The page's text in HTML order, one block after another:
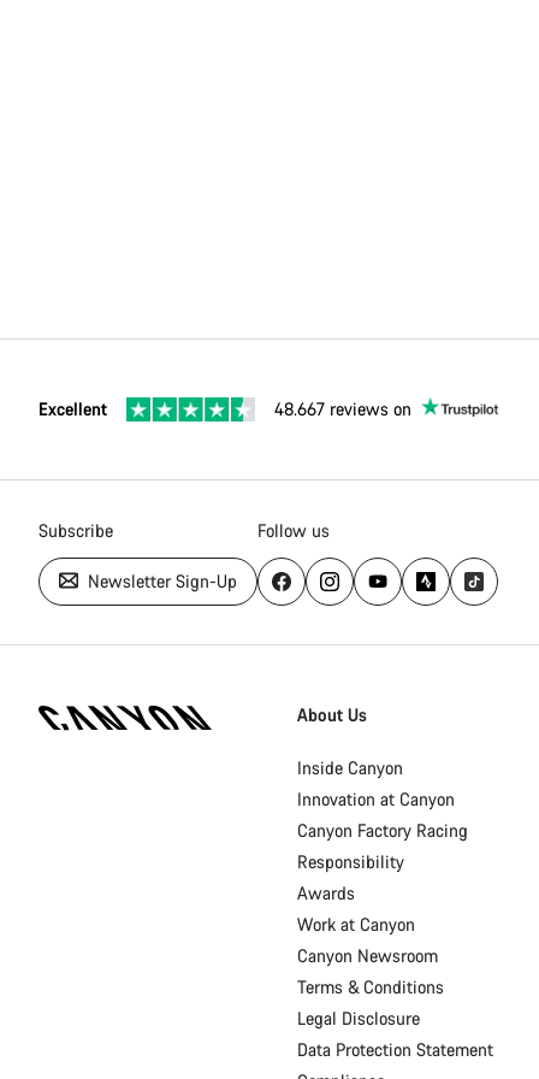
Excellent 48.667 reviews on
Subscribe
Newsletter Sign-Up
Follow us
Homepage
About Us
Inside Canyon
Innovation at Canyon
Canyon Factory Racing
Responsibility
Awards
Work at Canyon
Canyon Newsroom
Terms & Conditions
Legal Disclosure
Data Protection Statement